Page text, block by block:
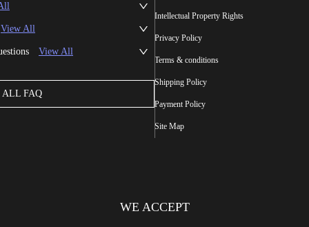
View All
View All
ALL FAQ
Intellectual Property Rights
Privacy Policy
Terms & conditions
Shipping Policy
Payment Policy
Site Map
WE ACCEPT